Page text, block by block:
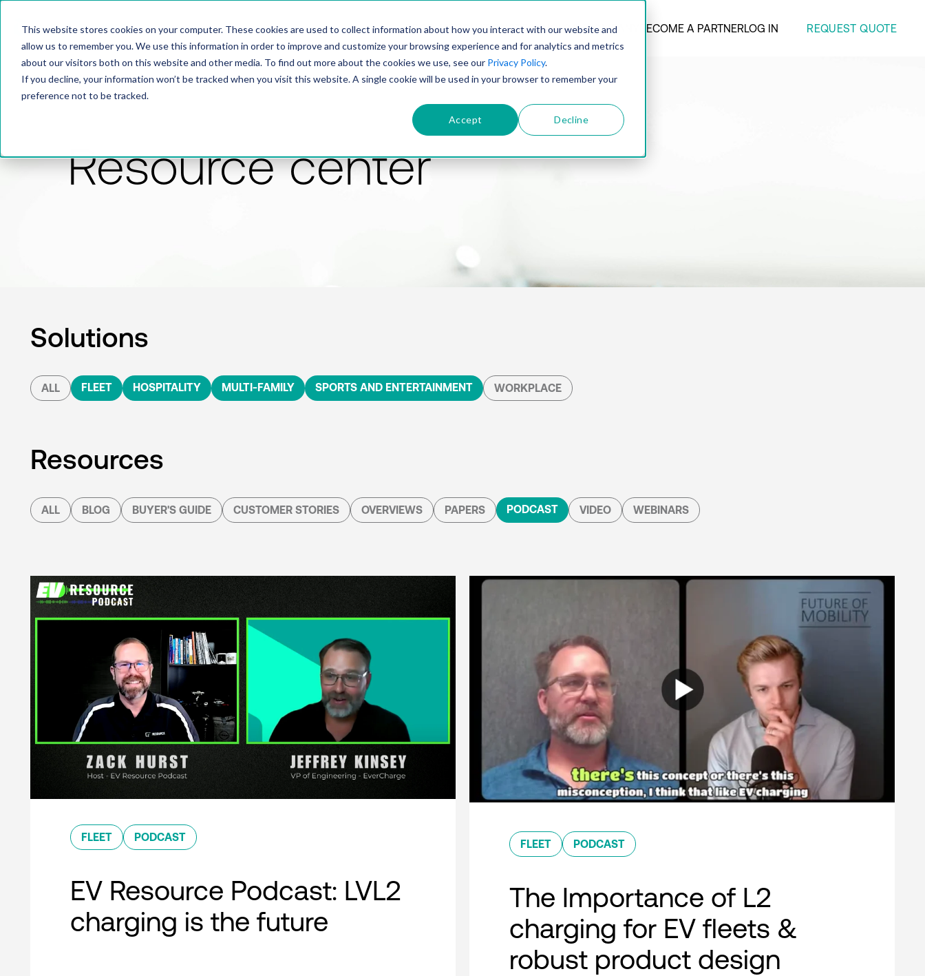
This website stores cookies on your computer. These cookies are used to collect information about how you interact with our website and
allow us to remember you. We use this information in order to improve and customize your browsing experience and for analytics and metrics
about our visitors both on this website and other media. To find out more about the cookies we use, see our Privacy Policy.
If you decline, your information won’t be tracked when you visit this website. A single cookie will be used in your browser to remember your
preference not to be tracked.
Accept Decline
PRODUCTSOLUTIONSTECHNOLOGYCOMPANY BECOME A PARTNERLOG IN REQUEST QUOTE
Resource center
Solutions
ALL FLEET HOSPITALITY MULTI-FAMILY SPORTS AND ENTERTAINMENT WORKPLACE
Resources
ALL BLOG BUYER'S GUIDE CUSTOMER STORIES OVERVIEWS PAPERS PODCAST VIDEO WEBINARS
FLEET PODCAST
EV Resource Podcast: LVL2
charging is the future
FLEET PODCAST
The Importance of L2
charging for EV fleets &
robust product design